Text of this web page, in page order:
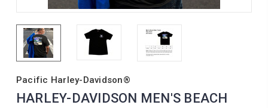
Pacific Harley-Davidson®
HARLEY-DAVIDSON MEN'S BEACH